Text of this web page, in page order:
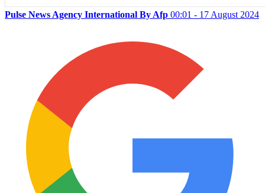
Pulse News Agency International By Afp 00:01 - 17 August 2024